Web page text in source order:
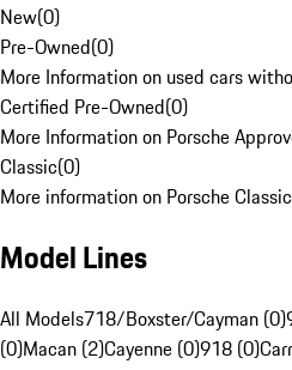
New(0)
Pre-Owned(0)
More Information on used cars
Certified Pre-Owned(0)
More Information on Porsche
Classic(0)
More information on Porsche
Model Lines
All Models718/Boxster/Cayman (0)
(0)Macan (2)Cayenne (0)918 (0)